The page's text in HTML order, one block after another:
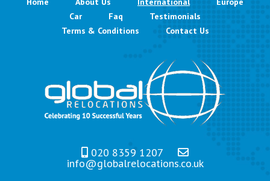
Car
Faq
Testimonials
Terms & Conditions
Contact Us
020 8359 1207
info@globalrelocations.co.uk